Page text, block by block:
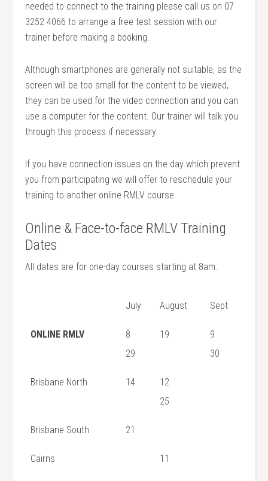
needed to connect to the training please call us on 07
3252 4066 to arrange a free test session with our
trainer before making a booking.
Although smartphones are generally not suitable, as the
screen will be too small for the content to be viewed,
they can be used for the video connection and you can
use a computer for the content. Our trainer will talk you
through this process if necessary.
If you have connection issues on the day which prevent
you from participating we will offer to reschedule your
training to another online RMLV course.
Online & Face-to-face RMLV Training
Dates
All dates are for one-day courses starting at 8am.
July August Sept
ONLINE RMLV
8
29
19
9
30
Brisbane North 14
12
25
Brisbane South 21
Cairns 11